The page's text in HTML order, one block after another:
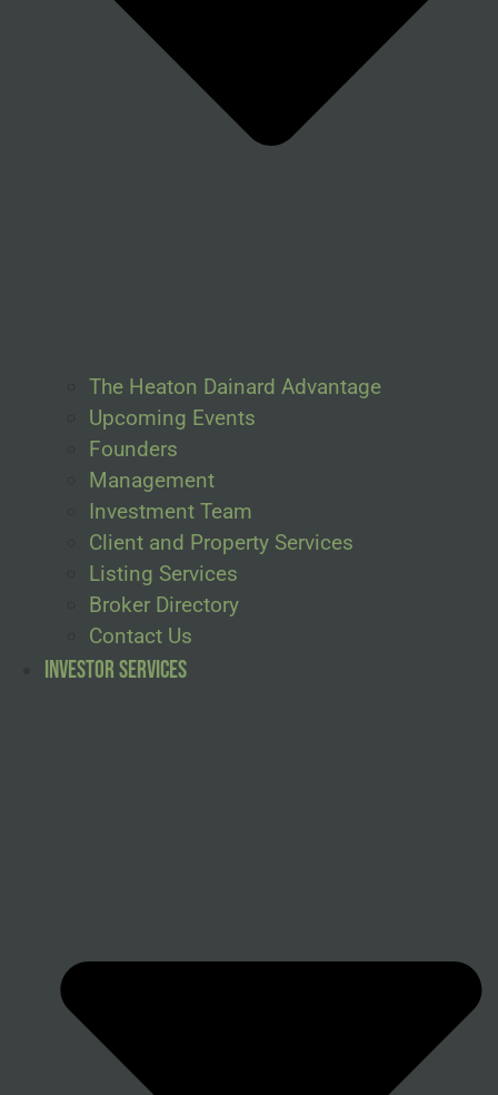
The Heaton Dainard Advantage
Upcoming Events
Founders
Management
Investment Team
Client and Property Services
Listing Services
Broker Directory
Contact Us
Investor Services